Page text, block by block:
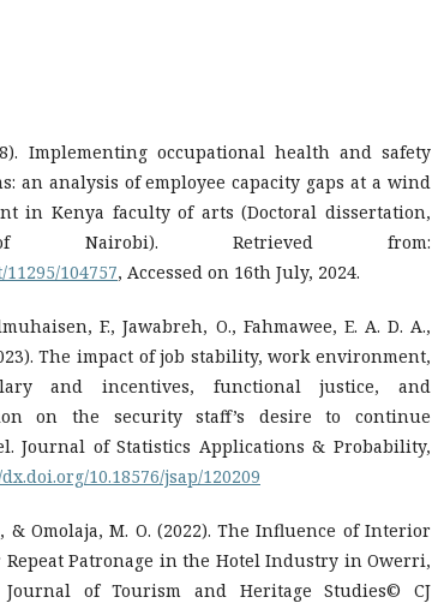
Implementing occupational health and safety
an analysis of employee capacity gaps at a wind
in Kenya faculty of arts (Doctoral dissertation,
Nairobi). Retrieved from:
104757, Accessed on 16th July, 2024.
F., Jawabreh, O., Fahmawee, E. A. D. A.,
The impact of job stability, work environment,
and incentives, functional justice, and
on the security staff’s desire to continue
Journal of Statistics Applications & Probability,
10.18576/jsap/120209
& Omolaja, M. O. (2022). The Influence of Interior
Repeat Patronage in the Hotel Industry in Owerri,
of Tourism and Heritage Studies© CJ